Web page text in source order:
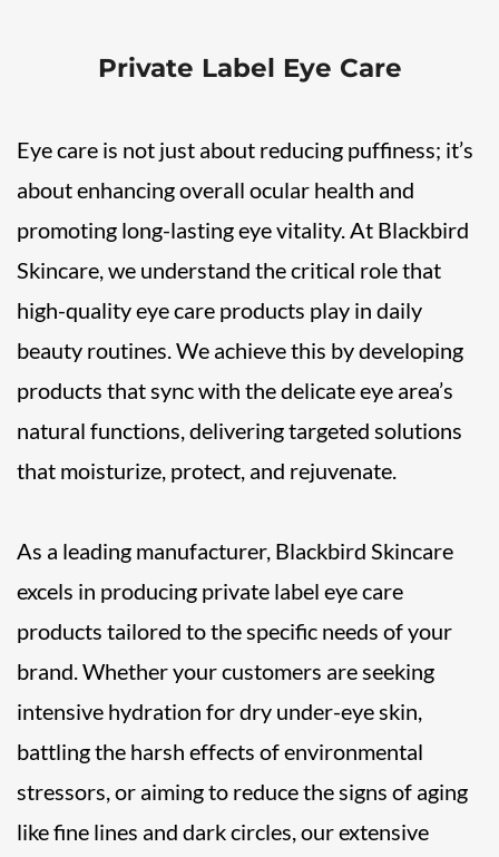
Private Label Eye Care
Eye care is not just about reducing puffiness; it’s
about enhancing overall ocular health and
promoting long-lasting eye vitality. At Blackbird
Skincare, we understand the critical role that
high-quality eye care products play in daily
beauty routines. We achieve this by developing
products that sync with the delicate eye area’s
natural functions, delivering targeted solutions
that moisturize, protect, and rejuvenate.
As a leading manufacturer, Blackbird Skincare
excels in producing private label eye care
products tailored to the specific needs of your
brand. Whether your customers are seeking
intensive hydration for dry under-eye skin,
battling the harsh effects of environmental
stressors, or aiming to reduce the signs of aging
like fine lines and dark circles, our extensive